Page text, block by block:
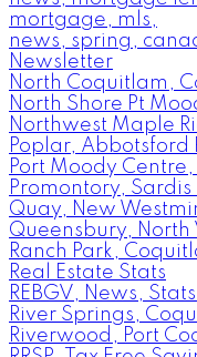
mortgage, mls,
news, spring,
Newsletter
North Coquitlam,
North Shore Pt
Northwest Maple
Poplar, Abbotsford
Port Moody
Promontory, Sardis
Quay, New
Queensbury, North
Ranch Park,
Real Estate Stats
REBGV, News,
River Springs,
Riverwood, Port